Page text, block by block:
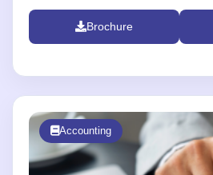
Brochure
Accounting